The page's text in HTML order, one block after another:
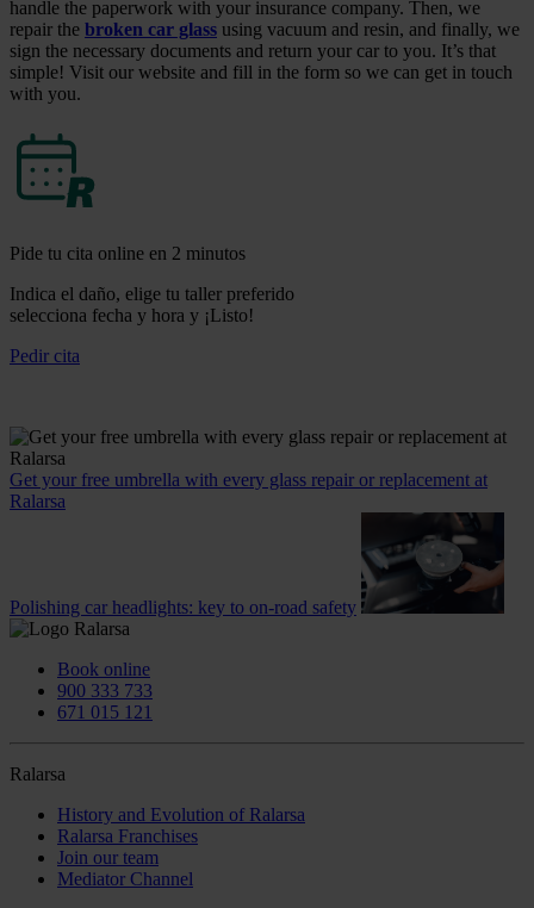
handle the paperwork with your insurance company. Then, we
repair the broken car glass using vacuum and resin, and finally, we
sign the necessary documents and return your car to you. It’s that
simple! Visit our website and fill in the form so we can get in touch
with you.
Pide tu cita online en 2 minutos
Indica el daño, elige tu taller preferido
selecciona fecha y hora y ¡Listo!
Pedir cita
Get your free umbrella with every glass repair or replacement at
Ralarsa
Polishing car headlights: key to on-road safety
Book online
900 333 733
671 015 121
Ralarsa
History and Evolution of Ralarsa
Ralarsa Franchises
Join our team
Mediator Channel